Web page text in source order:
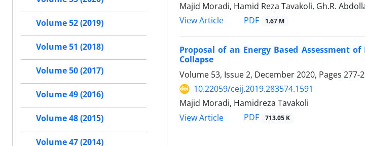
Majid Moradi, Hamid Reza Tavakoli, Gh.R.
View Article
PDF 1.67 M
Proposal of an Energy Based Assessment
Collapse
Volume 53, Issue 2, December 2020, Pages 277-
10.22059/ceij.2019.283574.1591
Majid Moradi, Hamidreza Tavakoli
View Article
PDF 713.05 K
Volume 52 (2019)
Volume 51 (2018)
Volume 50 (2017)
Volume 49 (2016)
Volume 48 (2015)
Volume 47 (2014)